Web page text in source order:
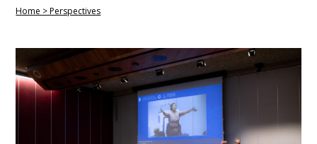
Home > Perspectives